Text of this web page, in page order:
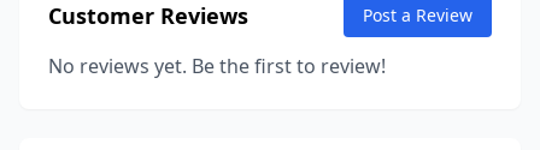
Customer Reviews Post a Review
No reviews yet. Be the first to review!